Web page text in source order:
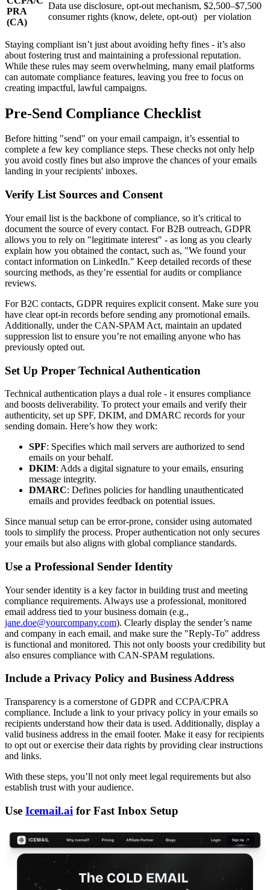
PRA
(CA)
Data use disclosure, opt-out mechanism,
consumer rights (know, delete, opt-out)
$2,500–$7,500
per violation
Staying compliant isn’t just about avoiding hefty fines - it’s also
about fostering trust and maintaining a professional reputation.
While these rules may seem overwhelming, many email platforms
can automate compliance features, leaving you free to focus on
creating impactful, lawful campaigns.
Pre-Send Compliance Checklist
Before hitting "send" on your email campaign, it’s essential to
complete a few key compliance steps. These checks not only help
you avoid costly fines but also improve the chances of your emails
landing in your recipients' inboxes.
Verify List Sources and Consent
Your email list is the backbone of compliance, so it’s critical to
document the source of every contact. For B2B outreach, GDPR
allows you to rely on "legitimate interest" - as long as you clearly
explain how you obtained the contact, such as, "We found your
contact information on LinkedIn." Keep detailed records of these
sourcing methods, as they’re essential for audits or compliance
reviews.
For B2C contacts, GDPR requires explicit consent. Make sure you
have clear opt-in records before sending any promotional emails.
Additionally, under the CAN-SPAM Act, maintain an updated
suppression list to ensure you’re not emailing anyone who has
previously opted out.
Set Up Proper Technical Authentication
Technical authentication plays a dual role - it ensures compliance
and boosts deliverability. To protect your emails and verify their
authenticity, set up SPF, DKIM, and DMARC records for your
sending domain. Here’s how they work:
SPF: Specifies which mail servers are authorized to send
emails on your behalf.
DKIM: Adds a digital signature to your emails, ensuring
message integrity.
DMARC: Defines policies for handling unauthenticated
emails and provides feedback on potential issues.
Since manual setup can be error-prone, consider using automated
tools to simplify the process. Proper authentication not only secures
your emails but also aligns with global compliance standards.
Use a Professional Sender Identity
Your sender identity is a key factor in building trust and meeting
compliance requirements. Always use a professional, monitored
email address tied to your business domain (e.g.,
jane.doe@yourcompany.com). Clearly display the sender’s name
and company in each email, and make sure the "Reply-To" address
is functional and monitored. This not only boosts your credibility but
also ensures compliance with CAN-SPAM regulations.
Include a Privacy Policy and Business Address
Transparency is a cornerstone of GDPR and CCPA/CPRA
compliance. Include a link to your privacy policy in your emails so
recipients understand how their data is used. Additionally, display a
valid business address in the email footer. Make it easy for recipients
to opt out or exercise their data rights by providing clear instructions
and links.
With these steps, you’ll not only meet legal requirements but also
establish trust with your audience.
Use Icemail.ai for Fast Inbox Setup